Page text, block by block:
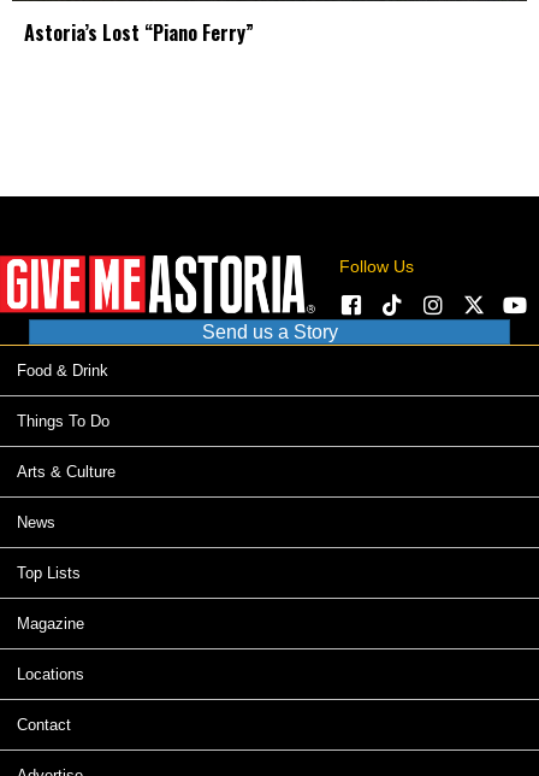
Astoria’s Lost “Piano Ferry”
Follow Us
Send us a Story
Food & Drink
Things To Do
Arts & Culture
News
Top Lists
Magazine
Locations
Contact